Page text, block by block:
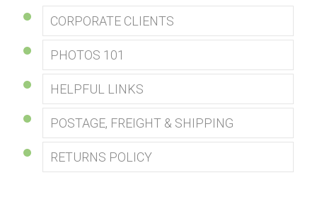
CORPORATE CLIENTS
PHOTOS 101
HELPFUL LINKS
POSTAGE, FREIGHT & SHIPPING
RETURNS POLICY